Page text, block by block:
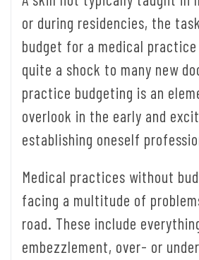
or during residencies, the
budget for a medical practice
quite a shock to many new
practice budgeting is an
overlook in the early and
establishing oneself
Medical practices without
facing a multitude of
road. These include
embezzlement, over- or